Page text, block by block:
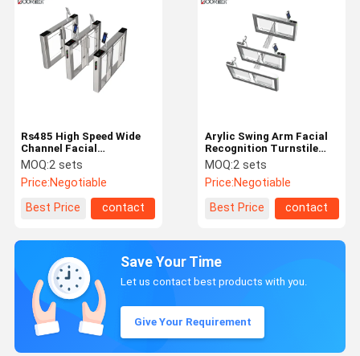
Rs485 High Speed Wide
Channel Facial
Recognition Turnstile
Sus304 1100mm
MOQ:2 sets
Price:Negotiable
Best Price
contact
Arylic Swing Arm Facial
Recognition Turnstile
Single Merchanism
Blushless Motor
MOQ:2 sets
Price:Negotiable
Best Price
contact
Save Your Time
Let us contact best products with you.
Give Your Requirement